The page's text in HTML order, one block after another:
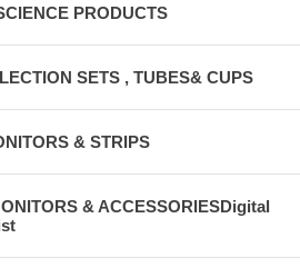
PRODUCTS
SETS , TUBES& CUPS
& STRIPS
& ACCESSORIESDigital